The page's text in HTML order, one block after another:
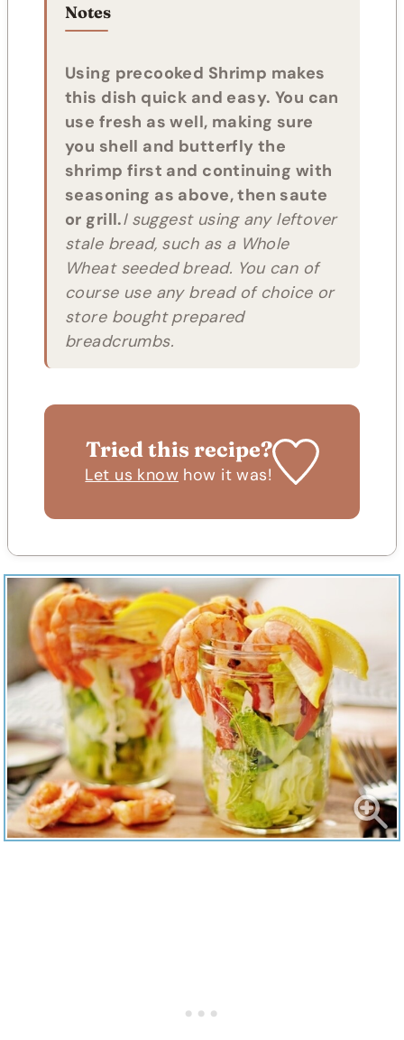
Notes
Using precooked Shrimp makes
this dish quick and easy. You can
use fresh as well, making sure
you shell and butterfly the
shrimp first and continuing with
seasoning as above, then saute
or grill.I suggest using any leftover
stale bread, such as a Whole
Wheat seeded bread. You can of
course use any bread of choice or
store bought prepared
breadcrumbs.
Tried this recipe?
Let us know how it was!